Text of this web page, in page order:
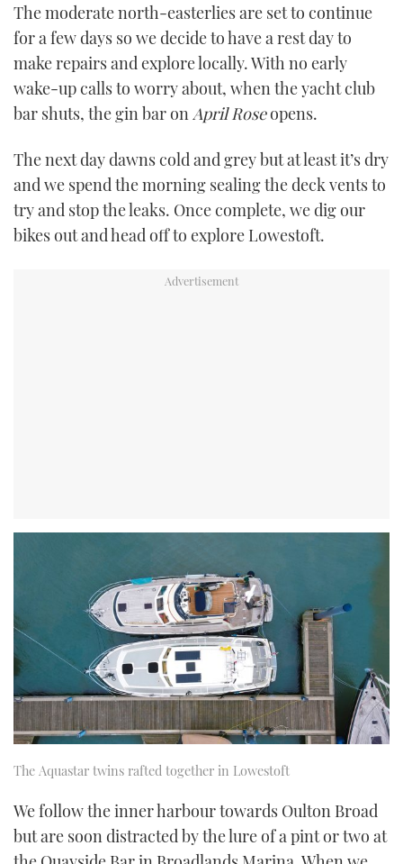
The moderate north-easterlies are set to continue
for a few days so we decide to have a rest day to
make repairs and explore locally. With no early
wake-up calls to worry about, when the yacht club
bar shuts, the gin bar onApril Roseopens.
The next day dawns cold and grey but at least it’s dry
and we spend the morning sealing the deck vents to
try and stop the leaks. Once complete, we dig our
bikes out and head off to explore Lowestoft.
The Aquastar twins rafted together in Lowestoft
We follow the inner harbour towards Oulton Broad
but are soon distracted by the lure of a pint or two at